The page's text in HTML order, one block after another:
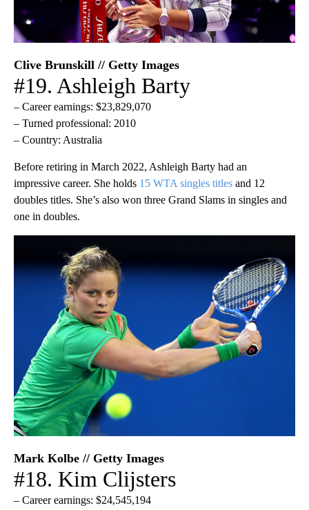
Clive Brunskill // Getty Images
#19. Ashleigh Barty
– Career earnings: $23,829,070
– Turned professional: 2010
– Country: Australia
Before retiring in March 2022, Ashleigh Barty had an
impressive career. She holds 15 WTA singles titles and 12
doubles titles. She’s also won three Grand Slams in singles and
one in doubles.
Mark Kolbe // Getty Images
#18. Kim Clijsters
– Career earnings: $24,545,194